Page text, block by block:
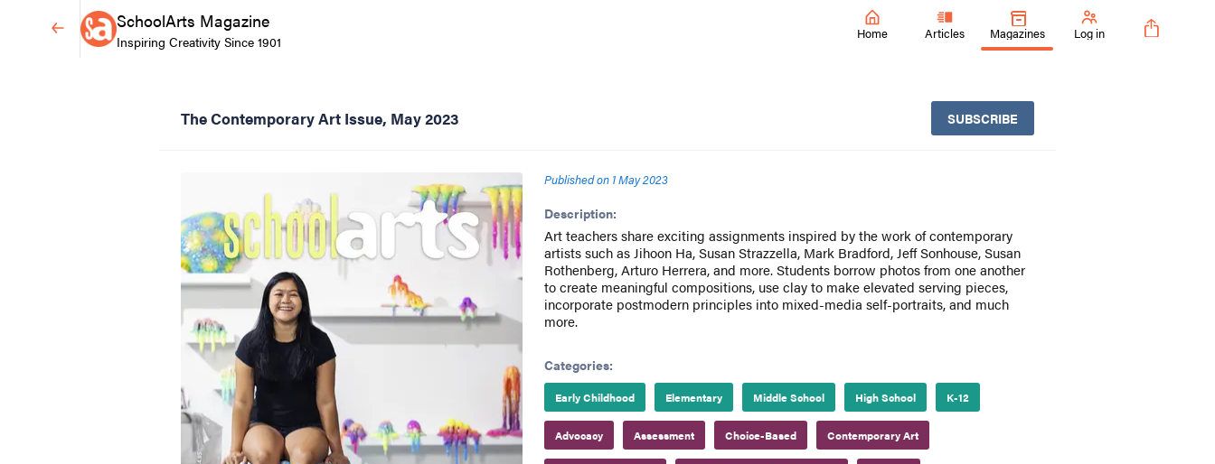
SchoolArts Magazine
Inspiring Creativity Since 1901 Home Articles Magazines Log in
The Contemporary Art Issue, May 2023 SUBSCRIBE
Published on 1 May 2023
Description:
Art teachers share exciting assignments inspired by the work of contemporary
artists such as Jihoon Ha, Susan Strazzella, Mark Bradford, Jeff Sonhouse, Susan
Rothenberg, Arturo Herrera, and more. Students borrow photos from one another
to create meaningful compositions, use clay to make elevated serving pieces,
incorporate postmodern principles into mixed-media self-portraits, and much
more.
Categories:
Early Childhood Elementary Middle School High School K-12
Advocacy Assessment Choice-Based Contemporary Art